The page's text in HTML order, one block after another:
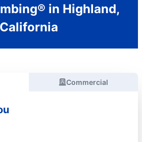
in Highland,
California
Commercial